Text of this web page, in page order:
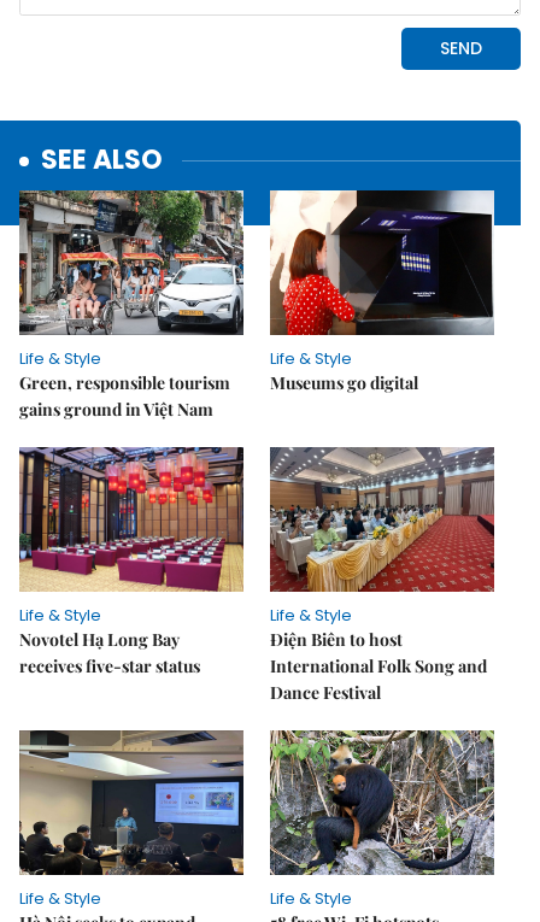
SEE ALSO
Life & Style
Green, responsible tourism
gains ground in Việt Nam
Life & Style
Museums go digital
Life & Style
Novotel Hạ Long Bay
receives five-star status
Life & Style
Điện Biên to host
International Folk Song and
Dance Festival
Life & Style
Life & Style